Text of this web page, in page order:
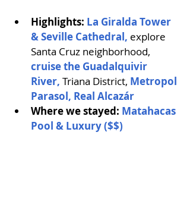
Highlights: La Giralda Tower
& Seville Cathedral, explore
Santa Cruz neighborhood,
cruise the Guadalquivir
River, Triana District, Metropol
Parasol, Real Alcazár
Where we stayed: Matahacas
Pool & Luxury ($$)